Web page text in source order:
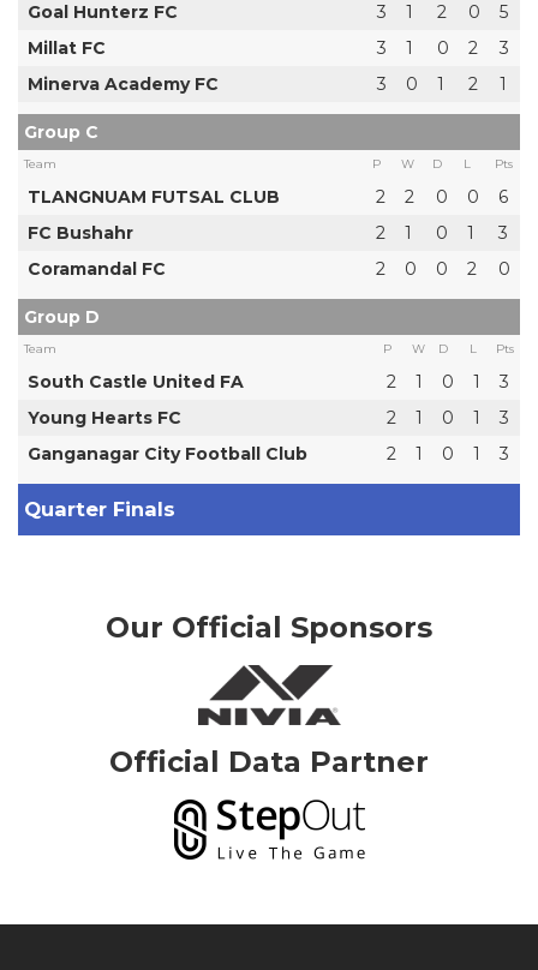
Goal Hunterz FC 3 1 2 0
5
Millat FC
3 1 0 2
3
Minerva Academy FC
3 0 1 2 1
Group C
Team P W D L Pts
TLANGNUAM FUTSAL CLUB 2 2 0 0
6
FC Bushahr
2 1 0 1
3
Coramandal FC
2 0 0 2 0
Group D
Team P W D L Pts
South Castle United FA 2 1 0 1
3
Young Hearts FC
2 1 0 1
3
Ganganagar City Football Club
2 1 0 1 3
Quarter Finals
Our Official Sponsors
Official Data Partner